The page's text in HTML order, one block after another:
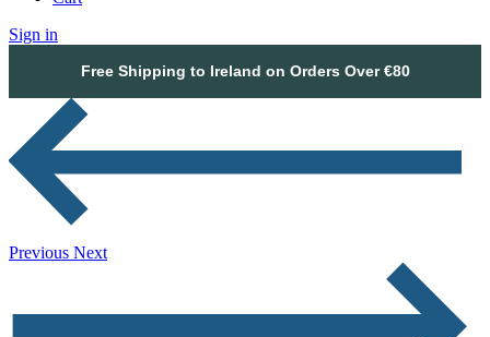
Sign in
Free Shipping to Ireland on Orders Over €80
Previous Next